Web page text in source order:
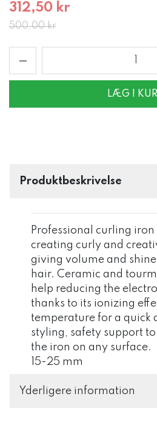
312,50 kr
500,00 kr
LÆG I
Produktbeskrivelse
Professional curling
creating curly and
giving volume and
hair. Ceramic and
help reducing the
thanks to its ionizing
temperature for a quick
styling, safety support
the iron on any surface.
15-25 mm
Yderligere information